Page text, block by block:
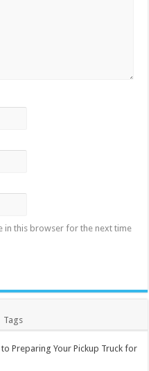
in this browser for the next time
Tags
Preparing Your Pickup Truck for